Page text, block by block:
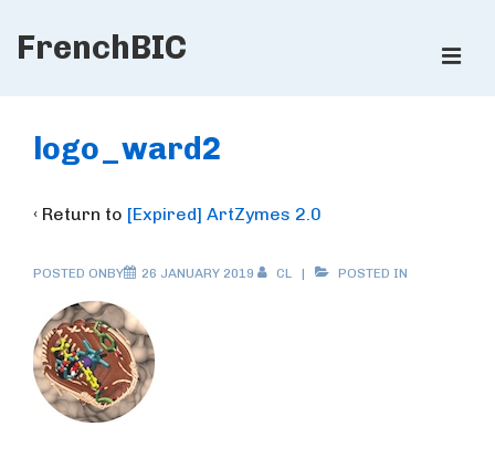
Skip
Content
FrenchBIC
Navigation
logo_ward2
‹ Return to [Expired] ArtZymes 2.0
POSTED ONBY 26 JANUARY 2019 CL POSTED IN